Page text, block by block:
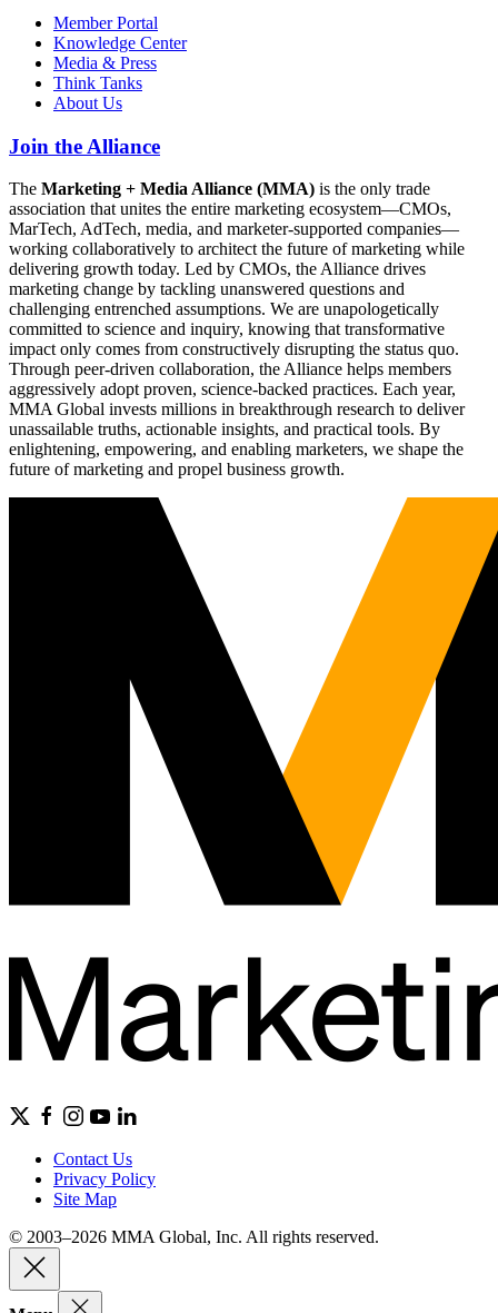
Member Portal
Knowledge Center
Media & Press
Think Tanks
About Us
Join the Alliance
The Marketing + Media Alliance (MMA) is the only trade
association that unites the entire marketing ecosystem—CMOs,
MarTech, AdTech, media, and marketer-supported companies—
working collaboratively to architect the future of marketing while
delivering growth today. Led by CMOs, the Alliance drives
marketing change by tackling unanswered questions and
challenging entrenched assumptions. We are unapologetically
committed to science and inquiry, knowing that transformative
impact only comes from constructively disrupting the status quo.
Through peer-driven collaboration, the Alliance helps members
aggressively adopt proven, science-backed practices. Each year,
MMA Global invests millions in breakthrough research to deliver
unassailable truths, actionable insights, and practical tools. By
enlightening, empowering, and enabling marketers, we shape the
future of marketing and propel business growth.
Contact Us
Privacy Policy
Site Map
© 2003–2026 MMA Global, Inc. All rights reserved.